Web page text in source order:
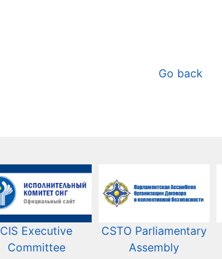
Go back
CIS Executive
Committee
CSTO Parliamentary
Assembly